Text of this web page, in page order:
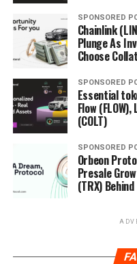
SPONSORED
Chainlink
Plunge As
Choose
SPONSORED
Essential
Flow
(COLT)
SPONSORED
Orbeon
Presale
(TRX) Behind